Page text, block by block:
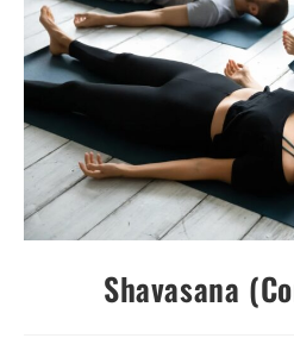
Shavasana